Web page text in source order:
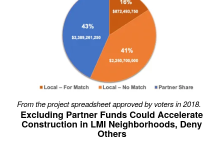
From the project spreadsheet approved by voters in 2018.
Excluding Partner Funds Could Accelerate
Construction in LMI Neighborhoods, Deny
Others